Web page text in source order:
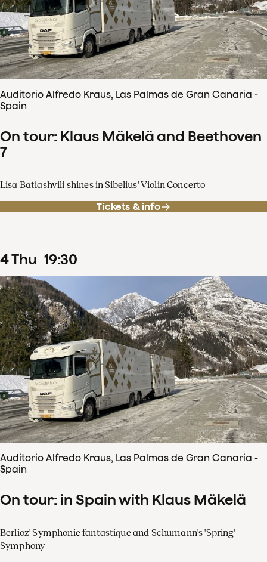
Auditorio Alfredo Kraus, Las Palmas de Gran Canaria -
Spain
On tour: Klaus Mäkelä and Beethoven
7
Lisa Batiashvili shines in Sibelius' Violin Concerto
Tickets & info
4Thu 19:30
Auditorio Alfredo Kraus, Las Palmas de Gran Canaria -
Spain
On tour: in Spain with Klaus Mäkelä
Berlioz' Symphonie fantastique and Schumann's 'Spring'
Symphony